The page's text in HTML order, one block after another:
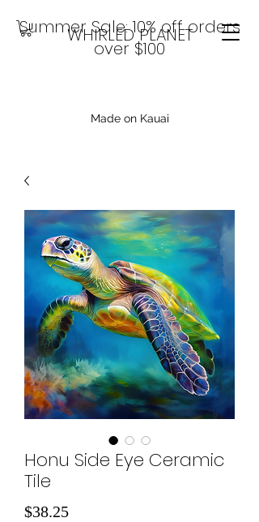
WHIRLED PLANET
Made on Kauai
Summer Sale: 10% off orders
over $100
Honu Side Eye Ceramic
Tile
$38.25Price